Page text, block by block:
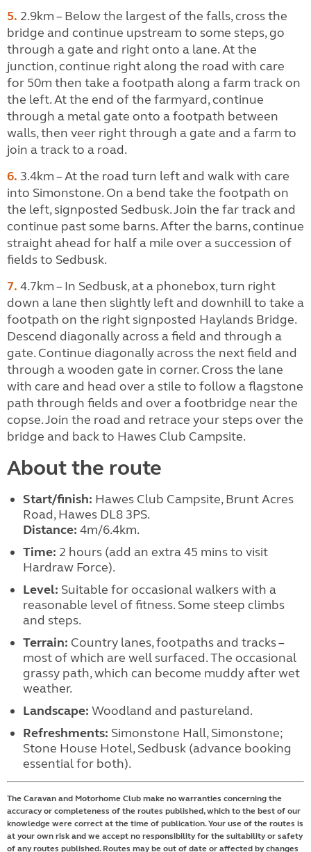
5. 2.9km – Below the largest of the falls, cross the
bridge and continue upstream to some steps, go
through a gate and right onto a lane. At the
junction, continue right along the road with care
for 50m then take a footpath along a farm track on
the left. At the end of the farmyard, continue
through a metal gate onto a footpath between
walls, then veer right through a gate and a farm to
join a track to a road.
6. 3.4km – At the road turn left and walk with care
into Simonstone. On a bend take the footpath on
the left, signposted Sedbusk. Join the far track and
continue past some barns. After the barns, continue
straight ahead for half a mile over a succession of
fields to Sedbusk.
7. 4.7km – In Sedbusk, at a phonebox, turn right
down a lane then slightly left and downhill to take a
footpath on the right signposted Haylands Bridge.
Descend diagonally across a field and through a
gate. Continue diagonally across the next field and
through a wooden gate in corner. Cross the lane
with care and head over a stile to follow a flagstone
path through fields and over a footbridge near the
copse. Join the road and retrace your steps over the
bridge and back to Hawes Club Campsite.
About the route
Start/finish: Hawes Club Campsite, Brunt Acres
Road, Hawes DL8 3PS.
Distance: 4m/6.4km.
Time: 2 hours (add an extra 45 mins to visit
Hardraw Force).
Level: Suitable for occasional walkers with a
reasonable level of fitness. Some steep climbs
and steps.
Terrain: Country lanes, footpaths and tracks –
most of which are well surfaced. The occasional
grassy path, which can become muddy after wet
weather.
Landscape: Woodland and pastureland.
Refreshments: Simonstone Hall, Simonstone;
Stone House Hotel, Sedbusk (advance booking
essential for both).
The Caravan and Motorhome Club make no warranties concerning the
accuracy or completeness of the routes published, which to the best of our
knowledge were correct at the time of publication. Your use of the routes is
at your own risk and we accept no responsibility for the suitability or safety
of any routes published. Routes may be out of date or affected by changes